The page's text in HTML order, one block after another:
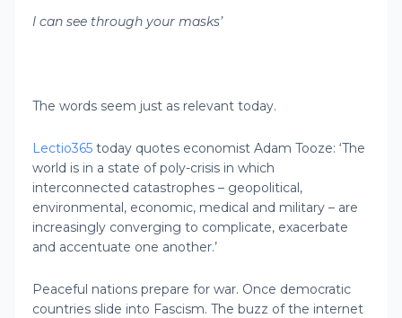
I can see through your masks’
The words seem just as relevant today.
Lectio365 today quotes economist Adam Tooze: ‘The
world is in a state of poly-crisis in which
interconnected catastrophes – geopolitical,
environmental, economic, medical and military – are
increasingly converging to complicate, exacerbate
and accentuate one another.’
Peaceful nations prepare for war. Once democratic
countries slide into Fascism. The buzz of the internet